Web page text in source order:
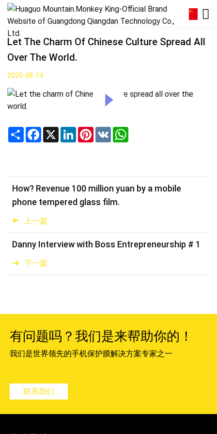
Let The Charm Of Chinese Culture Spread All
Over The World.
2025-08-14
Share Facebook
X LinkedInPinterest
VK
上一篇
How? Revenue 100 million yuan by a mobile
phone tempered glass film.
下一篇
Danny Interview with Boss Entrepreneurship # 1
有问题吗？我们是来帮助你的！
我们是世界领先的手机保护膜解决方案专家之一
联系我们